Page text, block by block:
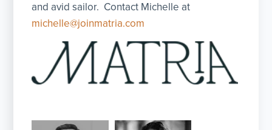
and avid sailor. Contact Michelle at
michelle@joinmatria.com